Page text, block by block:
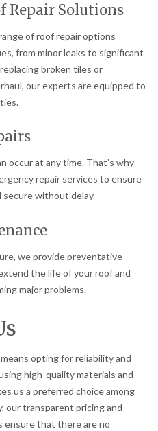
Repair Solutions
of roof repair options
from minor leaks to significant
broken tiles or
our experts are equipped to
occur at any time. That’s why
repair services to ensure
secure without delay.
we provide preventative
the life of your roof and
major problems.
opting for reliability and
high-quality materials and
us a preferred choice among
our transparent pricing and
ensure that there are no